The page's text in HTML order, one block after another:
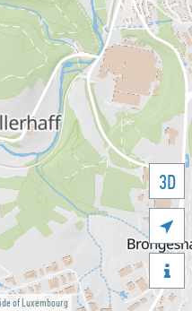
of Luxembourg
3D

